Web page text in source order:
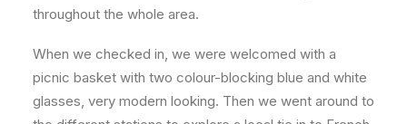
throughout the whole area.
When we checked in, we were welcomed with a
picnic basket with two colour-blocking blue and white
glasses, very modern looking. Then we went around to